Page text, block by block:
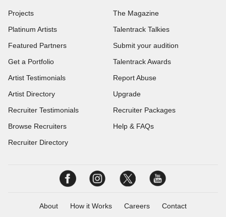
Projects
Platinum Artists
Featured Partners
Get a Portfolio
Artist Testimonials
Artist Directory
Recruiter Testimonials
Browse Recruiters
Recruiter Directory
The Magazine
Talentrack Talkies
Submit your audition
Talentrack Awards
Report Abuse
Upgrade
Recruiter Packages
Help & FAQs
About How it Works Careers Contact